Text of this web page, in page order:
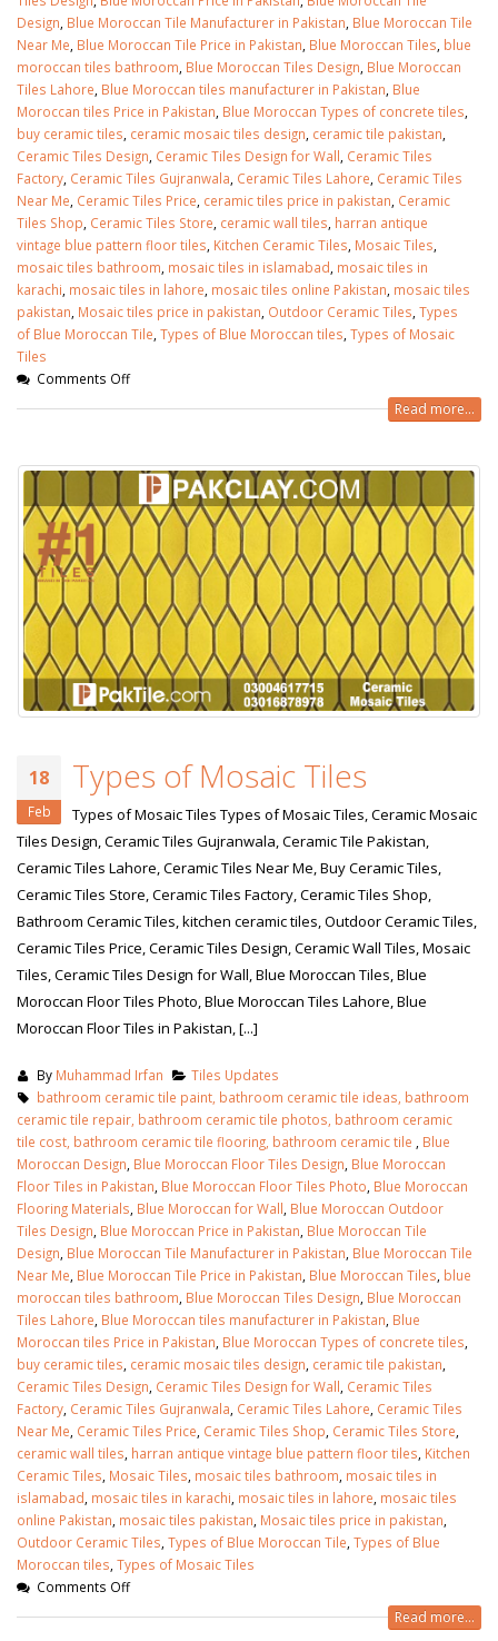
Design Blue Moroccan Tile Manufacturer in Pakistan Blue Moroccan Tile
Near Me Blue Moroccan Tile Price in Pakistan Blue Moroccan Tiles blue
moroccan tiles bathroom Blue Moroccan Tiles Design Blue Moroccan
Tiles Lahore Blue Moroccan tiles manufacturer in Pakistan Blue
Moroccan tiles Price in Pakistan Blue Moroccan Types of concrete tiles
buy ceramic tiles ceramic mosaic tiles design ceramic tile pakistan
Ceramic Tiles Design Ceramic Tiles Design for Wall Ceramic Tiles
Factory Ceramic Tiles Gujranwala Ceramic Tiles Lahore Ceramic Tiles
Near Me Ceramic Tiles Price ceramic tiles price in pakistan Ceramic
Tiles Shop Ceramic Tiles Store ceramic wall tiles harran antique
vintage blue pattern floor tiles Kitchen Ceramic Tiles Mosaic Tiles
mosaic tiles bathroom mosaic tiles in islamabad mosaic tiles in
karachi mosaic tiles in lahore mosaic tiles online Pakistan mosaic tiles
pakistan Mosaic tiles price in pakistan Outdoor Ceramic Tiles Types
of Blue Moroccan Tile Types of Blue Moroccan tiles Types of Mosaic
Tiles
Comments Off
Read more...
18
Feb
Types of Mosaic Tiles
Types of Mosaic Tiles Types of Mosaic Tiles, Ceramic Mosaic
Tiles Design, Ceramic Tiles Gujranwala, Ceramic Tile Pakistan,
Ceramic Tiles Lahore, Ceramic Tiles Near Me, Buy Ceramic Tiles,
Ceramic Tiles Store, Ceramic Tiles Factory, Ceramic Tiles Shop,
Bathroom Ceramic Tiles, kitchen ceramic tiles, Outdoor Ceramic Tiles,
Ceramic Tiles Price, Ceramic Tiles Design, Ceramic Wall Tiles, Mosaic
Tiles, Ceramic Tiles Design for Wall, Blue Moroccan Tiles, Blue
Moroccan Floor Tiles Photo, Blue Moroccan Tiles Lahore, Blue
Moroccan Floor Tiles in Pakistan, [...]
By Muhammad Irfan
Tiles Updates
bathroom ceramic tile paint, bathroom ceramic tile ideas, bathroom
ceramic tile repair, bathroom ceramic tile photos, bathroom ceramic
tile cost, bathroom ceramic tile flooring, bathroom ceramic tile , Blue
Moroccan Design, Blue Moroccan Floor Tiles Design, Blue Moroccan
Floor Tiles in Pakistan, Blue Moroccan Floor Tiles Photo, Blue Moroccan
Flooring Materials, Blue Moroccan for Wall, Blue Moroccan Outdoor
Tiles Design, Blue Moroccan Price in Pakistan, Blue Moroccan Tile
Design, Blue Moroccan Tile Manufacturer in Pakistan, Blue Moroccan Tile
Near Me, Blue Moroccan Tile Price in Pakistan, Blue Moroccan Tiles, blue
moroccan tiles bathroom, Blue Moroccan Tiles Design, Blue Moroccan
Tiles Lahore, Blue Moroccan tiles manufacturer in Pakistan, Blue
Moroccan tiles Price in Pakistan, Blue Moroccan Types of concrete tiles,
buy ceramic tiles, ceramic mosaic tiles design, ceramic tile pakistan,
Ceramic Tiles Design, Ceramic Tiles Design for Wall, Ceramic Tiles
Factory, Ceramic Tiles Gujranwala, Ceramic Tiles Lahore, Ceramic Tiles
Near Me, Ceramic Tiles Price, Ceramic Tiles Shop, Ceramic Tiles Store,
ceramic wall tiles, harran antique vintage blue pattern floor tiles, Kitchen
Ceramic Tiles, Mosaic Tiles, mosaic tiles bathroom, mosaic tiles in
islamabad, mosaic tiles in karachi, mosaic tiles in lahore, mosaic tiles
online Pakistan, mosaic tiles pakistan, Mosaic tiles price in pakistan,
Outdoor Ceramic Tiles, Types of Blue Moroccan Tile, Types of Blue
Moroccan tiles, Types of Mosaic Tiles
Comments Off
Read more...